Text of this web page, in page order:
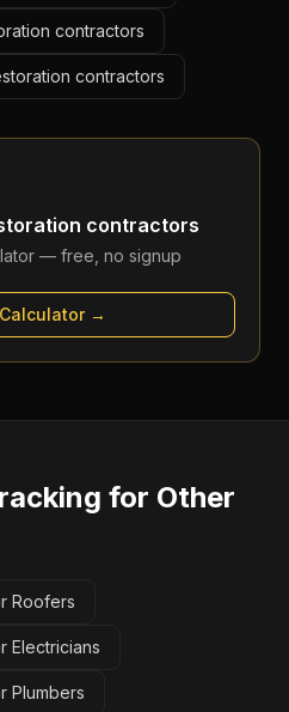
contractors
contractors
contractors
— free, no signup
→
for Other
Roofers
Electricians
Plumbers